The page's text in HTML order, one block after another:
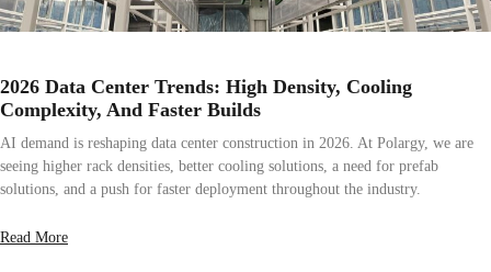
2026 Data Center Trends: High Density, Cooling
Complexity, And Faster Builds
AI demand is reshaping data center construction in 2026. At Polargy, we are
seeing higher rack densities, better cooling solutions, a need for prefab
solutions, and a push for faster deployment throughout the industry.
Read More